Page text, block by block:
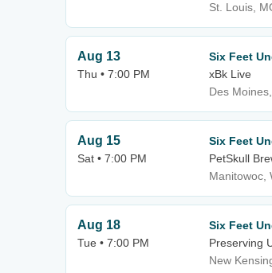
St. Louis,
Aug 13
Thu • 7:00 PM
Six Feet
xBk Live
Des
Aug 15
Sat • 7:00 PM
Six Feet
PetSkull
Manitowoc,
Aug 18
Tue • 7:00 PM
Six Feet
Preserving
New